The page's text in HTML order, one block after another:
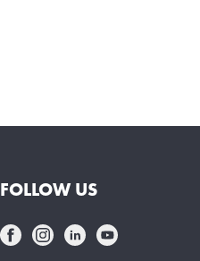
FOLLOW US